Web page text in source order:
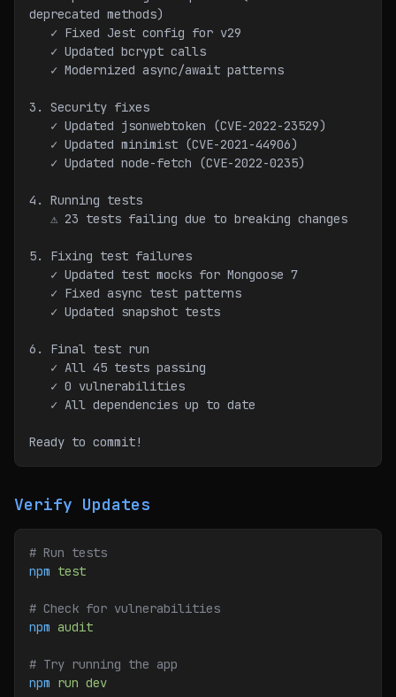
deprecated methods)
   ✓ Fixed Jest config for v29
   ✓ Updated bcrypt calls
   ✓ Modernized async/await patterns
3. Security fixes
   ✓ Updated jsonwebtoken (CVE-2022-23529)
   ✓ Updated minimist (CVE-2021-44906)
   ✓ Updated node-fetch (CVE-2022-0235)
4. Running tests
   ⚠ 23 tests failing due to breaking changes
5. Fixing test failures
   ✓ Updated test mocks for Mongoose 7
   ✓ Fixed async test patterns
   ✓ Updated snapshot tests
6. Final test run
   ✓ All 45 tests passing
   ✓ 0 vulnerabilities
   ✓ All dependencies up to date
Ready to commit!
Verify Updates
# Run tests
npm test
# Check for vulnerabilities
npm audit
# Try running the app
npm run dev